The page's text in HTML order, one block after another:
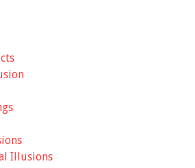
Illusions